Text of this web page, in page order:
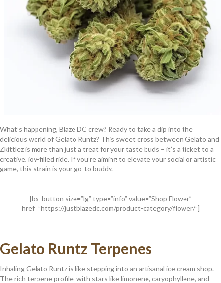
What’s happening, Blaze DC crew? Ready to take a dip into the
delicious world of Gelato Runtz? This sweet cross between Gelato and
Zkittlez is more than just a treat for your taste buds – it’s a ticket to a
creative, joy-filled ride. If you’re aiming to elevate your social or artistic
game, this strain is your go-to buddy.
[bs_button size=”lg” type=”info” value=”Shop Flower”
href=”https://justblazedc.com/product-category/flower/”]
Gelato Runtz Terpenes
Inhaling Gelato Runtz is like stepping into an artisanal ice cream shop.
The rich terpene profile, with stars like limonene, caryophyllene, and